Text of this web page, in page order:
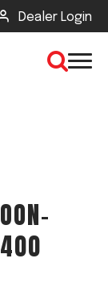
Dealer Login